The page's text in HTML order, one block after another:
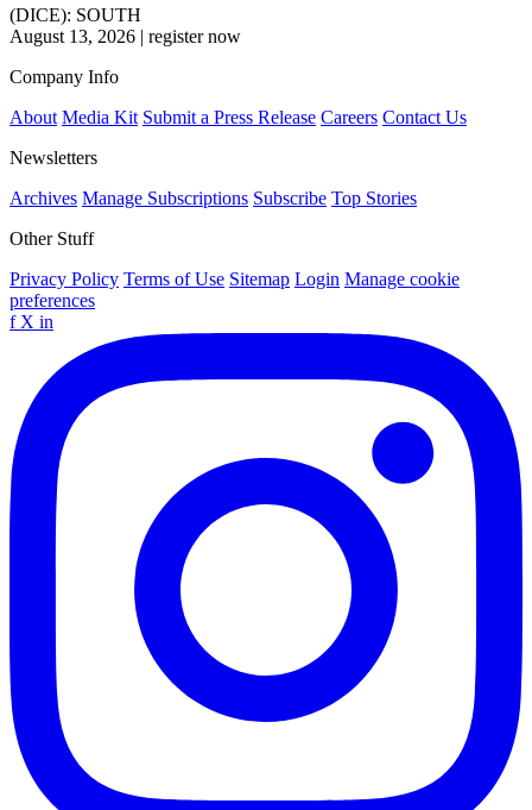
(DICE): SOUTH
August 13, 2026 | register now
Company Info
About Media Kit Submit a Press Release Careers Contact Us
Newsletters
Archives Manage Subscriptions Subscribe Top Stories
Other Stuff
Privacy Policy Terms of Use Sitemap Login Manage cookie
preferences
f X in